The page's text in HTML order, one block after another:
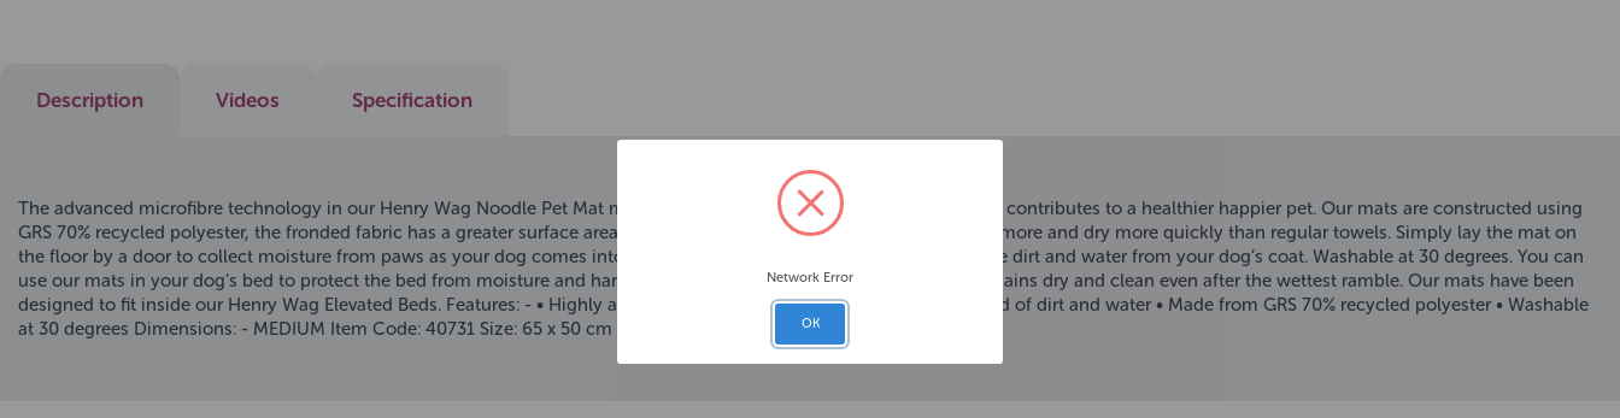
Description Videos Specification
The advanced microfibre technology in our Henry Wag Noodle Pet Mat makes cleaning and drying your dog easier and contributes to a healthier happier pet. Our mats are constructed using
GRS 70% recycled polyester, the fronded fabric has a greater surface area, making them highly absorbent. They absorb more and dry more quickly than regular towels. Simply lay the mat on
the floor by a door to collect moisture from paws as your dog comes into your home or use as a towel to gently remove dirt and water from your dog’s coat. Washable at 30 degrees. You can
use our mats in your dog’s bed to protect the bed from moisture and harmful bacteria. This ensures your dog’s bed remains dry and clean even after the wettest ramble. Our mats have been
designed to fit inside our Henry Wag Elevated Beds. Features: - • Highly absorbent microfibre noodles • Limits the spread of dirt and water • Made from GRS 70% recycled polyester • Washable
at 30 degrees Dimensions: - MEDIUM Item Code: 40731 Size: 65 x 50 cm
Network Error
OK